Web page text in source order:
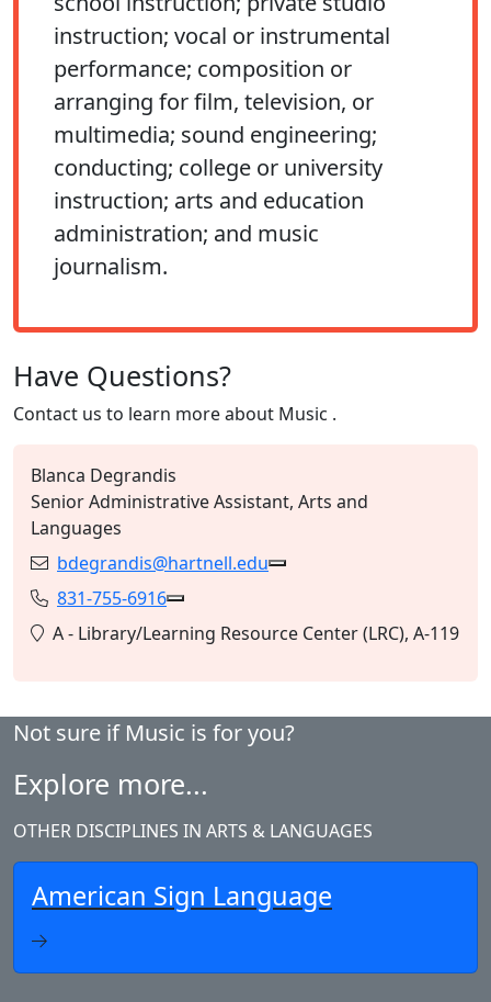
instruction; vocal or instrumental
performance; composition or
arranging for film, television, or
multimedia; sound engineering;
conducting; college or university
instruction; arts and education
administration; and music
journalism.
Have Questions?
Contact us to learn more about Music .
Blanca Degrandis
Senior Administrative Assistant, Arts and
Languages
Email:bdegrandis@hartnell.edu
Phone:
831-755-6916
Location:
A - Library/Learning Resource Center (LRC), A-119
Not sure if Music is for you?
Explore more...
OTHER DISCIPLINES IN ARTS & LANGUAGES
American Sign Language